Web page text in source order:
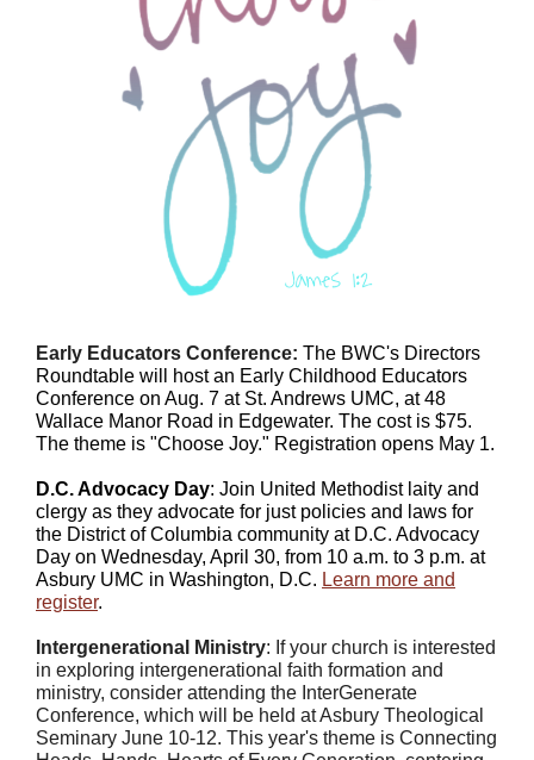
Early Educators Conference: The BWC's Directors
Roundtable will host an Early Childhood Educators
Conference on Aug. 7 at St. Andrews UMC, at 48
Wallace Manor Road in Edgewater. The cost is $75.
The theme is "Choose Joy." Registration opens May 1.
D.C. Advocacy Day: Join United Methodist laity and
clergy as they advocate for just policies and laws for
the District of Columbia community at D.C. Advocacy
Day on Wednesday, April 30, from 10 a.m. to 3 p.m. at
Asbury UMC in Washington, D.C. Learn more and
register.
Intergenerational Ministry: If your church is interested
in exploring intergenerational faith formation and
ministry, consider attending the InterGenerate
Conference, which will be held at Asbury Theological
Seminary June 10-12. This year's theme is Connecting